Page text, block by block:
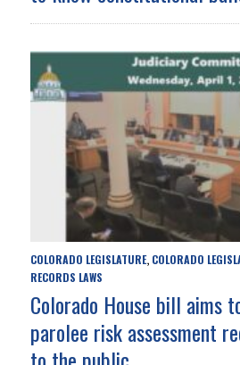
COLORADO LEGISLATURE, COLORADO
RECORDS LAWS
Colorado House bill aims
parolee risk assessment